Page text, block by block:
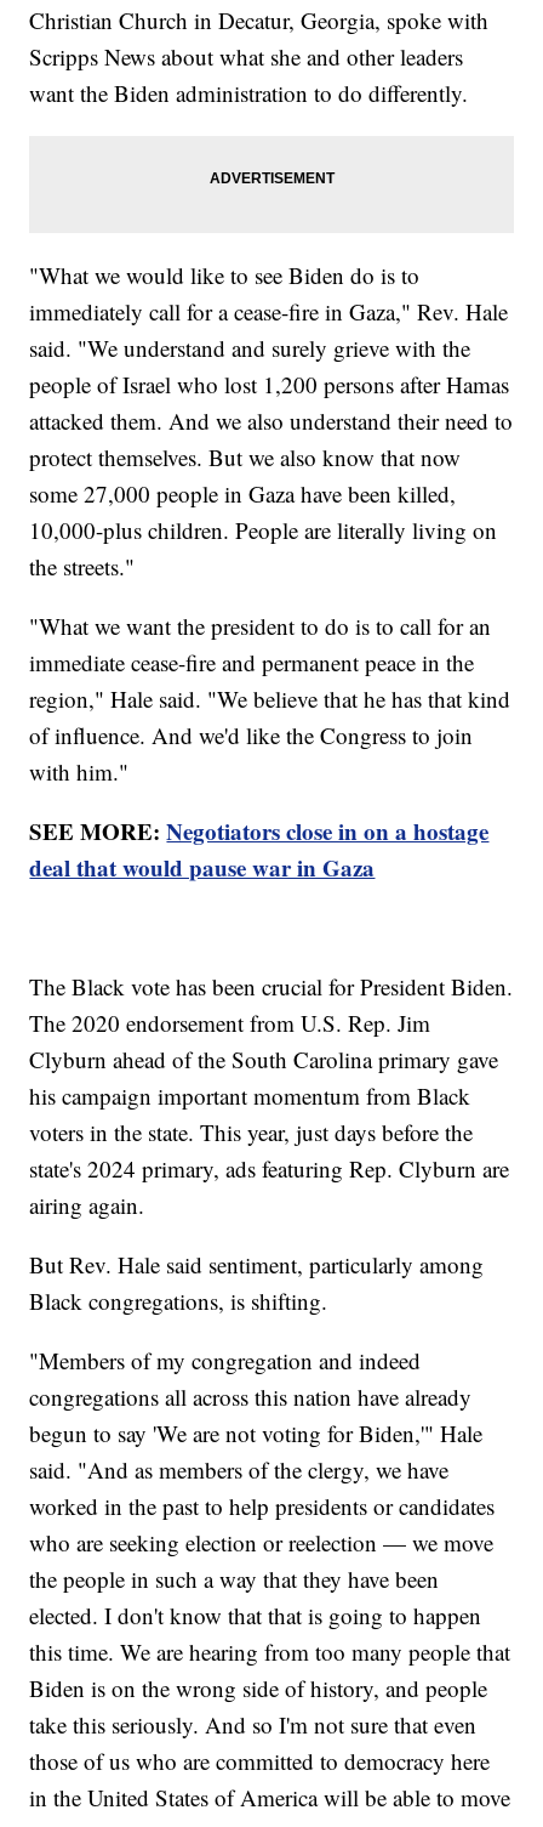
Christian Church in Decatur, Georgia, spoke with
Scripps News about what she and other leaders
want the Biden administration to do differently.
"What we would like to see Biden do is to
immediately call for a cease-fire in Gaza," Rev. Hale
said. "We understand and surely grieve with the
people of Israel who lost 1,200 persons after Hamas
attacked them. And we also understand their need to
protect themselves. But we also know that now
some 27,000 people in Gaza have been killed,
10,000-plus children. People are literally living on
the streets."
"What we want the president to do is to call for an
immediate cease-fire and permanent peace in the
region," Hale said. "We believe that he has that kind
of influence. And we'd like the Congress to join
with him."
SEE MORE:Negotiators close in on a hostage
deal that would pause war in Gaza
The Black vote has been crucial for President Biden.
The 2020 endorsement from U.S. Rep. Jim
Clyburn ahead of the South Carolina primary gave
his campaign important momentum from Black
voters in the state. This year, just days before the
state's 2024 primary, ads featuring Rep. Clyburn are
airing again.
But Rev. Hale said sentiment, particularly among
Black congregations, is shifting.
"Members of my congregation and indeed
congregations all across this nation have already
begun to say 'We are not voting for Biden,'" Hale
said. "And as members of the clergy, we have
worked in the past to help presidents or candidates
who are seeking election or reelection — we move
the people in such a way that they have been
elected. I don't know that that is going to happen
this time. We are hearing from too many people that
Biden is on the wrong side of history, and people
take this seriously. And so I'm not sure that even
those of us who are committed to democracy here
in the United States of America will be able to move